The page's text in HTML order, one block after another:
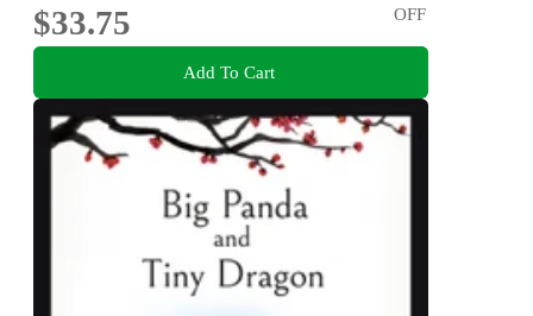
$33.75
OFF
Add To Cart